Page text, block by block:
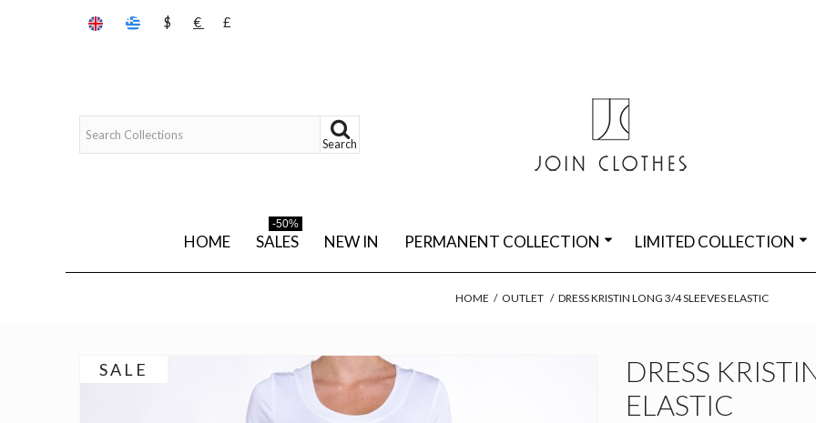
$ € £
Search
HOME SALES
-50%
NEW IN PERMANENT COLLECTION LIMITED COLLECTION
HOME / OUTLET / DRESS KRISTIN LONG 3/4 SLEEVES ELASTIC
SALE
DRESS
ELASTIC